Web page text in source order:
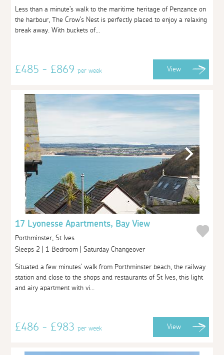
Less than a minute's walk to the maritime heritage of Penzance on
the harbour, The Crow's Nest is perfectly placed to enjoy a relaxing
break away. With buckets of...
£485 - £869per week View
17 Lyonesse Apartments, Bay View
Porthminster, St Ives
Sleeps 2 | 1 Bedroom | Saturday Changeover
Situated a few minutes' walk from Porthminster beach, the railway
station and close to the shops and restaurants of St Ives, this light
and airy apartment with vi...
£486 - £983per week View